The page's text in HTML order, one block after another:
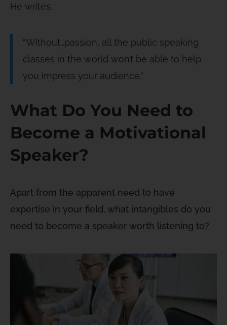
He writes,
“Without…passion, all the public speaking
classes in the world won’t be able to help
you impress your audience.”
What Do You Need to
Become a Motivational
Speaker?
Apart from the apparent need to have
expertise in your field, what intangibles do you
need to become a speaker worth listening to?